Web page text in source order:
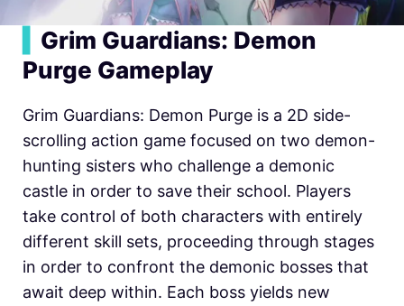
Grim Guardians: Demon
Purge Gameplay
Grim Guardians: Demon Purge is a 2D side-
scrolling action game focused on two demon-
hunting sisters who challenge a demonic
castle in order to save their school. Players
take control of both characters with entirely
different skill sets, proceeding through stages
in order to confront the demonic bosses that
await deep within. Each boss yields new